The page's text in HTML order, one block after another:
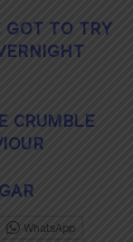
GOT TO TRY
CRUMBLE
WhatsApp